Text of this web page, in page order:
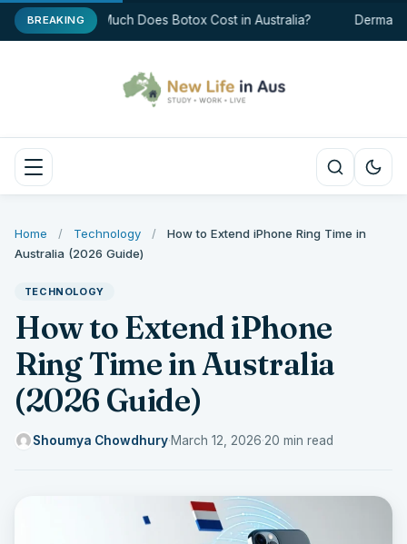
BREAKINGHow Much Does Botox Cost in Australia? Dermal
Home / Technology /
How to Extend iPhone Ring Time in
Australia (2026 Guide)
TECHNOLOGY
How to Extend iPhone
Ring Time in Australia
(2026 Guide)
Shoumya Chowdhury·March 12, 2026·20 min read